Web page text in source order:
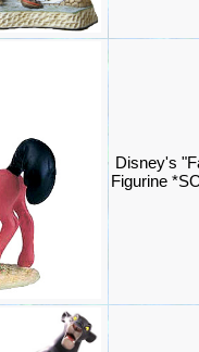
Disney's
Figurine